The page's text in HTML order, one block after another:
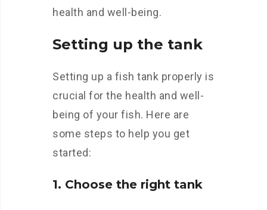
health and well-being.
Setting up the tank
Setting up a fish tank properly is
crucial for the health and well-
being of your fish. Here are
some steps to help you get
started:
1. Choose the right tank